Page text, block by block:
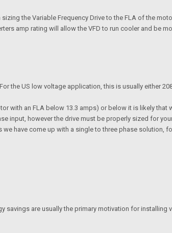
the Variable Frequency Drive to the FLA of the
amp rating will allow the VFD to run cooler and be
the US low voltage application, this is usually either
with an FLA below 13.3 amps) or below it is likely that
input, however the drive must be properly sized for
have come up with a single to three phase solution,
are usually the primary motivation for installing